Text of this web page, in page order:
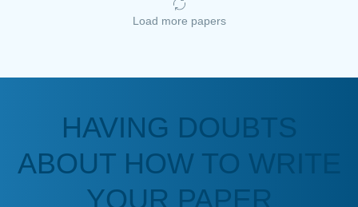
Anonymous
a deadline! Will continue to use. They even
fix what someone else messed up. Thanks
Load more papers
HAVING DOUBTS
ABOUT HOW TO WRITE
YOUR PAPER